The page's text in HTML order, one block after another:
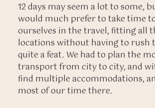
12 days may seem a lot to some,
would much prefer to take time
ourselves in the travel, fitting all
locations without having to rush
quite a feat. We had to plan the
transport from city to city, and
find multiple accommodations,
most of our time there.